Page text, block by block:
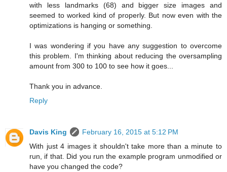
with less landmarks (68) and bigger size images and
seemed to worked kind of properly. But now even with the
optimizations is hanging or something.
I was wondering if you have any suggestion to overcome
this problem. I'm thinking about reducing the oversampling
amount from 300 to 100 to see how it goes...
Thank you in advance.
Reply
Davis King
February 16, 2015 at 5:12 PM
With just 4 images it shouldn't take more than a minute to
run, if that. Did you run the example program unmodified or
have you changed the code?